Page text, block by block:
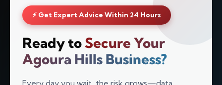
⚡ Get Expert Advice Within 24 Hours
Ready toSecure Your
Agoura Hills Business?
Every day you wait, the risk grows—data